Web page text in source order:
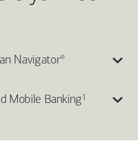
Navigator®
Mobile Banking1